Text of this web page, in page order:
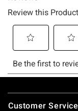
Footer
Customer Service